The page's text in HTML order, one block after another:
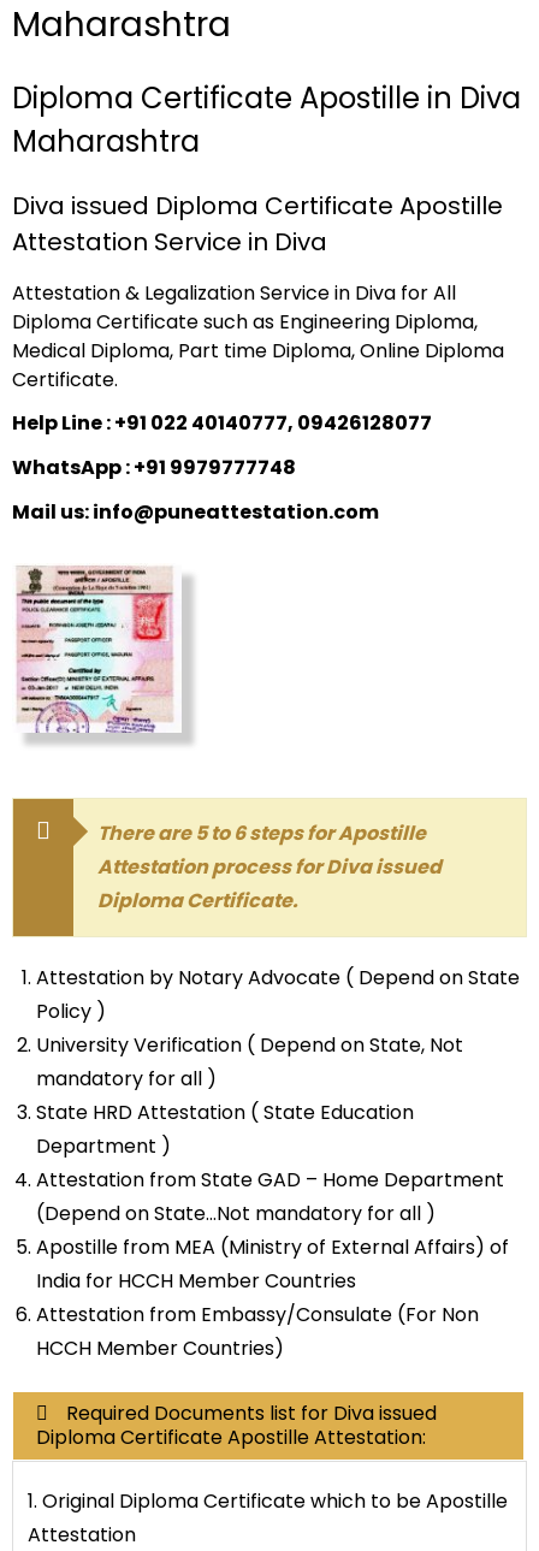
Maharashtra
Diploma Certificate Apostille in Diva
Maharashtra
Diva issued Diploma Certificate Apostille
Attestation Service in Diva
Attestation & Legalization Service in Diva for All
Diploma Certificate such as Engineering Diploma,
Medical Diploma, Part time Diploma, Online Diploma
Certificate.
Help Line : +91 022 40140777, 09426128077
WhatsApp : +91 9979777748
Mail us: info@puneattestation.com
There are 5 to 6 steps for Apostille
Attestation process for Diva issued
Diploma Certificate.
Attestation by Notary Advocate ( Depend on State
Policy )
University Verification ( Depend on State, Not
mandatory for all )
State HRD Attestation ( State Education
Department )
Attestation from State GAD – Home Department
(Depend on State…Not mandatory for all )
Apostille from MEA (Ministry of External Affairs) of
India for HCCH Member Countries
Attestation from Embassy/Consulate (For Non
HCCH Member Countries)
Required Documents list for Diva issued
Diploma Certificate Apostille Attestation:
1. Original Diploma Certificate which to be Apostille
Attestation